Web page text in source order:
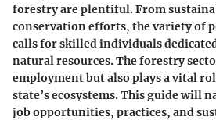
forestry are plentiful. From
conservation efforts, the variety of
calls for skilled individuals
natural resources. The forestry
employment but also plays a vital
state’s ecosystems. This guide will
job opportunities, practices, and